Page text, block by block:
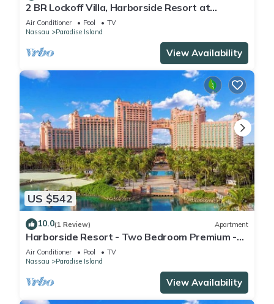
2 BR Lockoff Villa, Harborside Resort at
Atlantis, Sleeps 8, JUNE 5-12 ONLY
Air Conditioner Pool
TV
Nassau
Paradise Island
View Availability
US $542
10.0(1 Review) Apartment
Harborside Resort - Two Bedroom Premium -
Full Resort Access
Air Conditioner Pool
TV
Nassau
Paradise Island
View Availability